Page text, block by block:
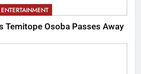
ENTERTAINMENT
Temitope Osoba Passes Away